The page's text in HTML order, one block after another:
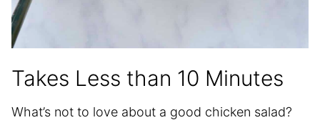
Takes Less than 10 Minutes
What’s not to love about a good chicken salad?